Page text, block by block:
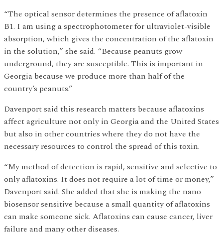
“The optical sensor determines the presence of aflatoxin
B1. I am using a spectrophotometer for ultraviolet-visible
absorption, which gives the concentration of the aflatoxin
in the solution,” she said. “Because peanuts grow
underground, they are susceptible. This is important in
Georgia because we produce more than half of the
country’s peanuts.”
Davenport said this research matters because aflatoxins
affect agriculture not only in Georgia and the United States
but also in other countries where they do not have the
necessary resources to control the spread of this toxin.
“My method of detection is rapid, sensitive and selective to
only aflatoxins. It does not require a lot of time or money,”
Davenport said. She added that she is making the nano
biosensor sensitive because a small quantity of aflatoxins
can make someone sick. Aflatoxins can cause cancer, liver
failure and many other diseases.